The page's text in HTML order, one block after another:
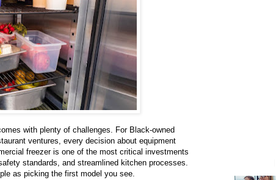
with plenty of challenges. For Black-owned
ventures, every decision about equipment
freezer is one of the most critical investments
standards, and streamlined kitchen processes.
as picking the first model you see.